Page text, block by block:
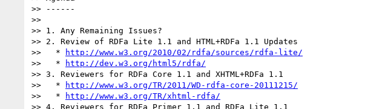
>> ------
>>
>> 1. Any Remaining Issues?
>> 2. Review of RDFa Lite 1.1 and HTML+RDFa 1.1 Updates
>>   *
http://www.w3.org/2010/02/rdfa/sources/rdfa-lite/
>>   *
http://dev.w3.org/html5/rdfa/
>> 3. Reviewers for RDFa Core 1.1 and XHTML+RDFa 1.1
>>   *
http://www.w3.org/TR/2011/WD-rdfa-core-20111215/
>>   *
http://www.w3.org/TR/xhtml-rdfa/
>> 4. Reviewers for RDFa Primer 1.1 and RDFa Lite 1.1